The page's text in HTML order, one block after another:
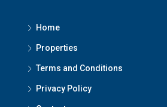
Home
Properties
Terms and Conditions
Privacy Policy